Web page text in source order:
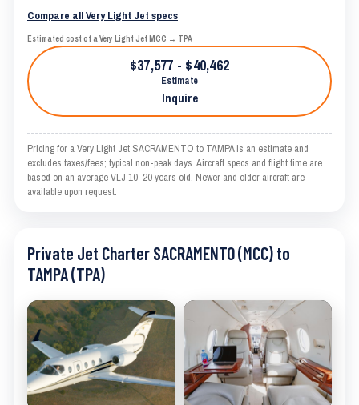
Compare all Very Light Jet specs
Estimated cost of a Very Light Jet MCC → TPA
$37,577 - $40,462
Estimate
Inquire
Pricing for a Very Light Jet SACRAMENTO to TAMPA is an estimate and
excludes taxes/fees; typical non-peak days. Aircraft specs and flight time are
based on an average VLJ 10–20 years old. Newer and older aircraft are
available upon request.
Private Jet Charter SACRAMENTO (MCC) to
TAMPA (TPA)